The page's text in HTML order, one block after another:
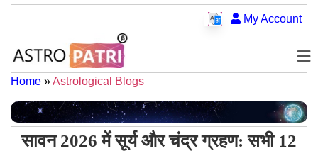
My Account
Home »Astrological Blogs
सावन 2026 में सूर्य और चंद्र ग्रहण: सभी 12